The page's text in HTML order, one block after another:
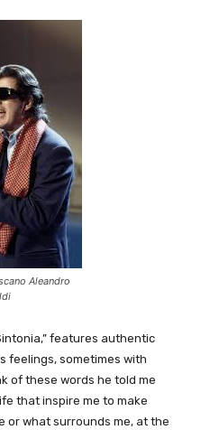
Aleandro
features authentic
feelings, sometimes with
of these words he told me
that inspire me to make
or what surrounds me, at the